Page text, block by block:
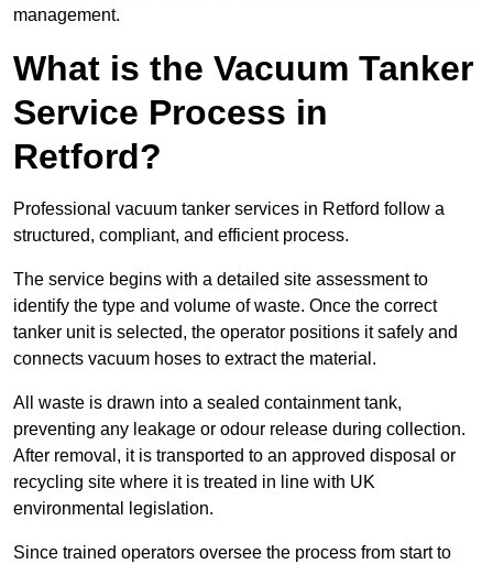
management.
What is the Vacuum Tanker
Service Process in
Retford?
Professional vacuum tanker services in Retford follow a
structured, compliant, and efficient process.
The service begins with a detailed site assessment to
identify the type and volume of waste. Once the correct
tanker unit is selected, the operator positions it safely and
connects vacuum hoses to extract the material.
All waste is drawn into a sealed containment tank,
preventing any leakage or odour release during collection.
After removal, it is transported to an approved disposal or
recycling site where it is treated in line with UK
environmental legislation.
Since trained operators oversee the process from start to